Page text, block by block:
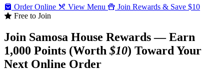
Order Online
View Menu
Join Rewards & Save $10
Free to Join
Join Samosa House Rewards — Earn
1,000 Points (Worth$10) Toward Your
Next Online Order